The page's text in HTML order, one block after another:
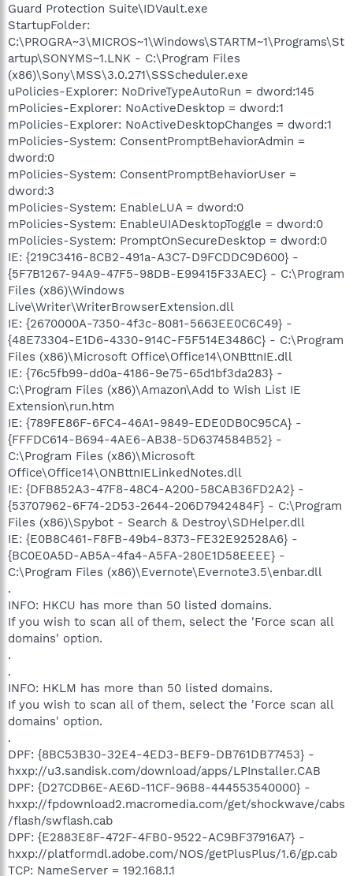
Guard Protection Suite\IDVault.exe
StartupFolder:
C:\PROGRA~3\MICROS~1\Windows\STARTM~1\Programs\St
artup\SONYMS~1.LNK - C:\Program Files
(x86)\Sony\MSS\3.0.271\SSScheduler.exe
uPolicies-Explorer: NoDriveTypeAutoRun = dword:145
mPolicies-Explorer: NoActiveDesktop = dword:1
mPolicies-Explorer: NoActiveDesktopChanges = dword:1
mPolicies-System: ConsentPromptBehaviorAdmin =
dword:0
mPolicies-System: ConsentPromptBehaviorUser =
dword:3
mPolicies-System: EnableLUA = dword:0
mPolicies-System: EnableUIADesktopToggle = dword:0
mPolicies-System: PromptOnSecureDesktop = dword:0
IE: {219C3416-8CB2-491a-A3C7-D9FCDDC9D600} -
{5F7B1267-94A9-47F5-98DB-E99415F33AEC} - C:\Program
Files (x86)\Windows
Live\Writer\WriterBrowserExtension.dll
IE: {2670000A-7350-4f3c-8081-5663EE0C6C49} -
{48E73304-E1D6-4330-914C-F5F514E3486C} - C:\Program
Files (x86)\Microsoft Office\Office14\ONBttnIE.dll
IE: {76c5fb99-dd0a-4186-9e75-65d1bf3da283} -
C:\Program Files (x86)\Amazon\Add to Wish List IE
Extension\run.htm
IE: {789FE86F-6FC4-46A1-9849-EDE0DB0C95CA} -
{FFFDC614-B694-4AE6-AB38-5D6374584B52} -
C:\Program Files (x86)\Microsoft
Office\Office14\ONBttnIELinkedNotes.dll
IE: {DFB852A3-47F8-48C4-A200-58CAB36FD2A2} -
{53707962-6F74-2D53-2644-206D7942484F} - C:\Program
Files (x86)\Spybot - Search & Destroy\SDHelper.dll
IE: {E0B8C461-F8FB-49b4-8373-FE32E92528A6} -
{BC0E0A5D-AB5A-4fa4-A5FA-280E1D58EEEE} -
C:\Program Files (x86)\Evernote\Evernote3.5\enbar.dll
.
INFO: HKCU has more than 50 listed domains.
If you wish to scan all of them, select the 'Force scan all
domains' option.
.
.
INFO: HKLM has more than 50 listed domains.
If you wish to scan all of them, select the 'Force scan all
domains' option.
.
DPF: {8BC53B30-32E4-4ED3-BEF9-DB761DB77453} -
hxxp://u3.sandisk.com/download/apps/LPInstaller.CAB
DPF: {D27CDB6E-AE6D-11CF-96B8-444553540000} -
hxxp://fpdownload2.macromedia.com/get/shockwave/cabs
/flash/swflash.cab
DPF: {E2883E8F-472F-4FB0-9522-AC9BF37916A7} -
hxxp://platformdl.adobe.com/NOS/getPlusPlus/1.6/gp.cab
TCP: NameServer = 192.168.1.1